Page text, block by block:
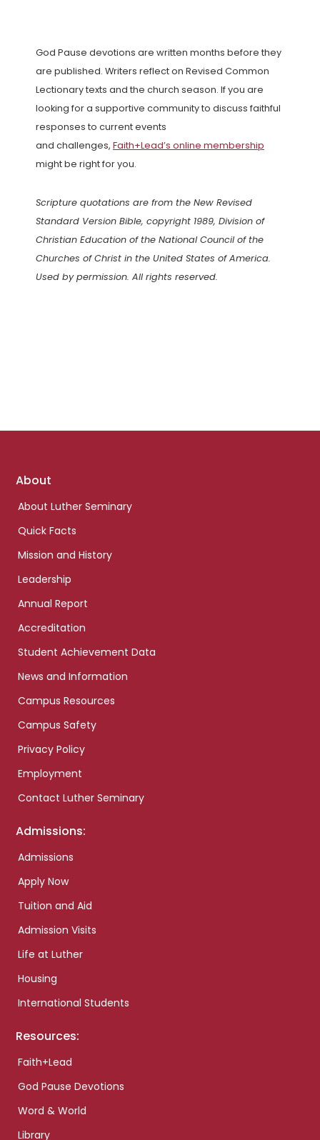
God Pause devotions are written months before they
are published. Writers reflect on Revised Common
Lectionary texts and the church season. If you are
looking for a supportive community to discuss faithful
responses to current events
and challenges, Faith+Lead’s online membership
might be right for you.
Scripture quotations are from the New Revised
Standard Version Bible, copyright 1989, Division of
Christian Education of the National Council of the
Churches of Christ in the United States of America.
Used by permission. All rights reserved.
Footer
About
About Luther Seminary
Quick Facts
Mission and History
Leadership
Annual Report
Accreditation
Student Achievement Data
News and Information
Campus Resources
Campus Safety
Privacy Policy
Employment
Contact Luther Seminary
Admissions:
Admissions
Apply Now
Tuition and Aid
Admission Visits
Life at Luther
Housing
International Students
Resources:
Faith+Lead
God Pause Devotions
Word & World
Library